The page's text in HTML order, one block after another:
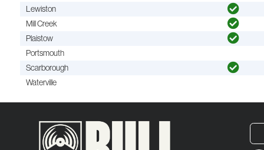
Lewiston
Mill Creek
Plaistow
Portsmouth
Scarborough
Waterville